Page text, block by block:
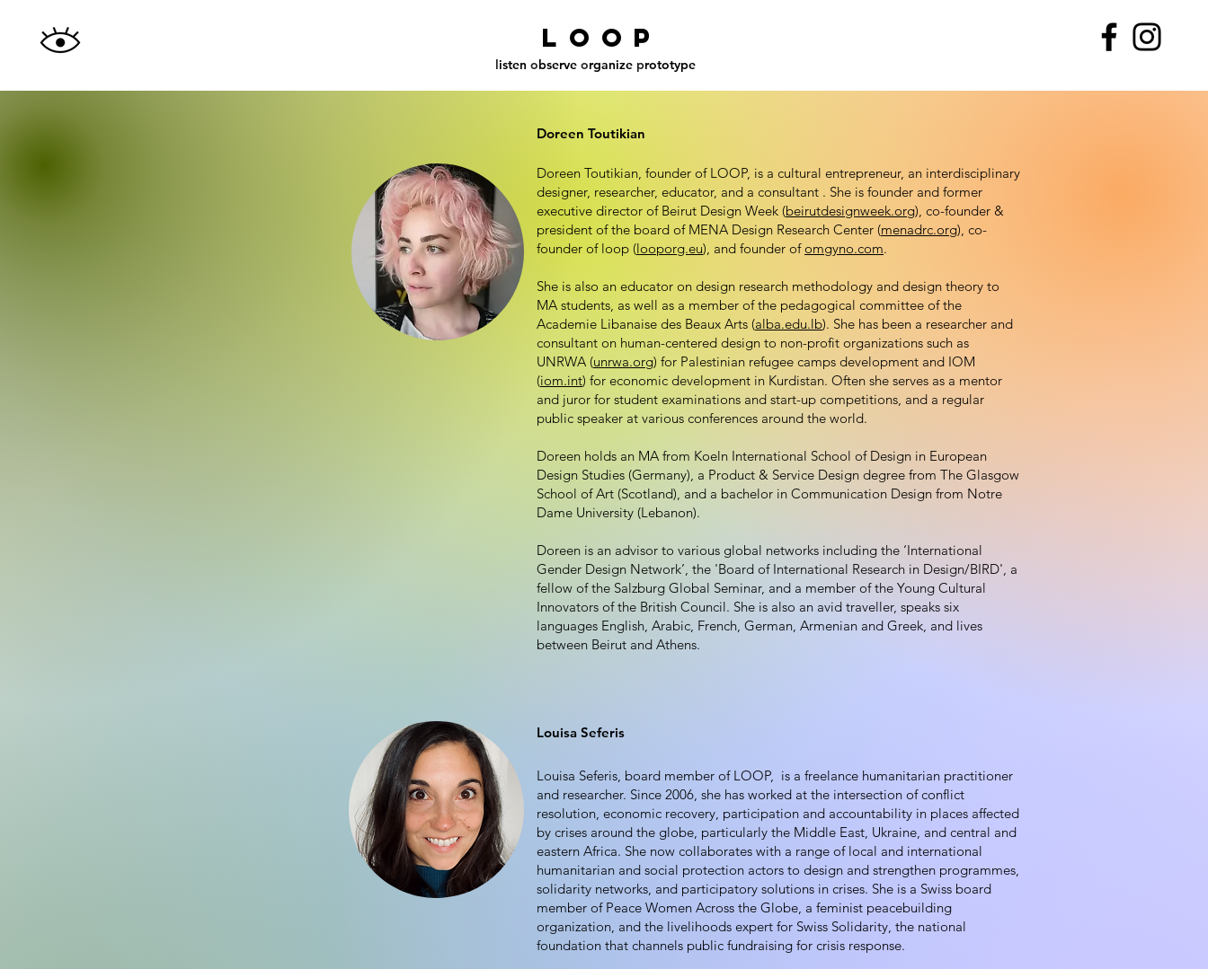
L o O P
listen observe organize prototype
Doreen Toutikian
Doreen Toutikian, founder of LOOP, is a cultural entrepreneur, an interdisciplinary
designer, researcher, educator, and a consultant . She is founder and former
executive director of Beirut Design Week (beirutdesignweek.org), co-founder &
president of the board of MENA Design Research Center (menadrc.org), co-
founder of loop (looporg.eu), and founder ofomgyno.com.
She is also an educator on design research methodology and design theory to
MA students, as well as a member of the pedagogical committee of the
Academie Libanaise des Beaux Arts (alba.edu.lb). She has been a researcher and
consultant on human-centered design to non-profit organizations such as
UNRWA (unrwa.org) for Palestinian refugee camps development and IOM
(iom.int) for economic development in Kurdistan. Often she serves as a mentor
and juror for student examinations and start-up competitions, and a regular
public speaker at various conferences around the world.
Doreen holds an MA from Koeln International School of Design in European
Design Studies (Germany), a Product & Service Design degree from The Glasgow
School of Art (Scotland), and a bachelor in Communication Design from Notre
Dame University (Lebanon).
Doreen is an advisor to various global networks including the ‘International
Gender Design Network’, the 'Board of International Research in Design/BIRD', a
fellow of the Salzburg Global Seminar, and a member of the Young Cultural
Innovators of the British Council. She is also an avid traveller, speaks six
languages English, Arabic, French, German, Armenian and Greek, and lives
between Beirut and Athens.
Louisa Seferis
Louisa Seferis, board member of LOOP, is a freelance humanitarian practitioner
and researcher. Since 2006, she has worked at the intersection of conflict
resolution, economic recovery, participation and accountability in places affected
by crises around the globe, particularly the Middle East, Ukraine, and central and
eastern Africa. She now collaborates with a range of local and international
humanitarian and social protection actors to design and strengthen programmes,
solidarity networks, and participatory solutions in crises. She is a Swiss board
member of Peace Women Across the Globe, a feminist peacebuilding
organization, and the livelihoods expert for Swiss Solidarity, the national
foundation that channels public fundraising for crisis response.